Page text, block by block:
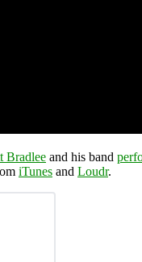
Bradlee and his band
iTunes and Loudr.